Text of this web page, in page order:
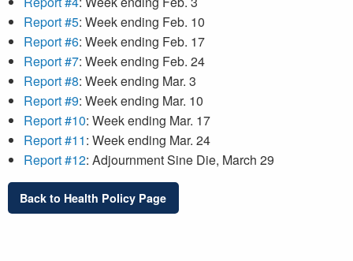
Report #5: Week ending Feb. 10
Report #6: Week ending Feb. 17
Report #7: Week ending Feb. 24
Report #8: Week ending Mar. 3
Report #9: Week ending Mar. 10
Report #10: Week ending Mar. 17
Report #11: Week ending Mar. 24
Report #12: Adjournment Sine Die, March 29
Back to Health Policy Page